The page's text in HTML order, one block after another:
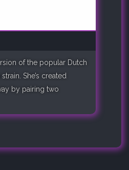
of the popular Dutch
She’s created
by pairing two